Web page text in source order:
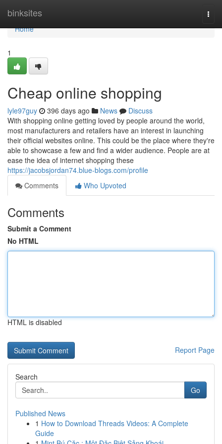
binksites
Home
Home
1
Cheap online shopping
lyle97guy 396 days ago News
Discuss
With shopping online getting loved by people around the world,
most manufacturers and retailers have an interest in launching
their official websites online. This could be the place where they're
able to showcase a few and find a wider audience. People are at
ease the idea of internet shopping these
https://jacobsjordan74.blue-blogs.com/profile
Comments
Who Upvoted
Comments
Submit a Comment
No HTML
HTML is disabled
Report Page
Search
Go
Published News
1 How to Download Threads Videos: A Complete
Guide